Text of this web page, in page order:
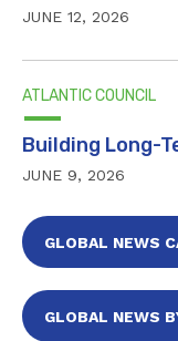
JUNE 12, 2026
ATLANTIC COUNCIL
Building Long-
JUNE 9, 2026